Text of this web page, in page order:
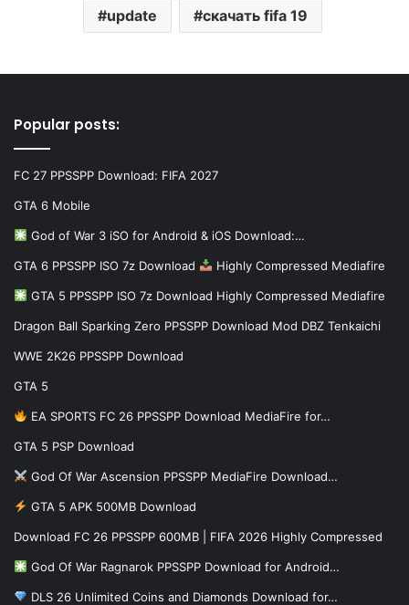
update скачать fifa 19
Popular posts:
FC 27 PPSSPP Download: FIFA 2027
GTA 6 Mobile
God of War 3 iSO for Android & iOS Download:…
GTA 6 PPSSPP ISO 7z Download Highly Compressed Mediafire
GTA 5 PPSSPP ISO 7z Download Highly Compressed Mediafire
Dragon Ball Sparking Zero PPSSPP Download Mod DBZ Tenkaichi
WWE 2K26 PPSSPP Download
GTA 5
EA SPORTS FC 26 PPSSPP Download MediaFire for…
GTA 5 PSP Download
God Of War Ascension PPSSPP MediaFire Download…
GTA 5 APK 500MB Download
Download FC 26 PPSSPP 600MB | FIFA 2026 Highly Compressed
God Of War Ragnarok PPSSPP Download for Android…
DLS 26 Unlimited Coins and Diamonds Download for…